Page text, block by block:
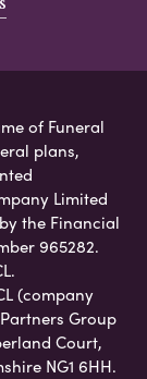
of Funeral
plans,
Limited
the Financial
965282.
(company
Group
Court,
NG1 6HH.